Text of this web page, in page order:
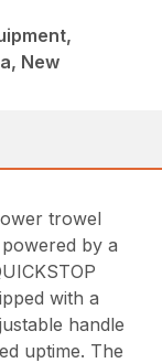
New
trowel
by a
with a
handle
uptime. The